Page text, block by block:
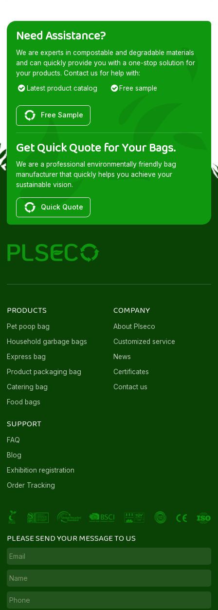
Need Assistance?
We are experts in compostable and degradable materials
and can quickly provide you with a one-stop solution for
your products. Contact us for help with:
Latest product catalog
Free sample
Free Sample
Get Quick Quote for Your Bags.
We are a professional environmentally friendly bag
manufacturer that quickly helps you achieve your
sustainable vision.
Quick Quote
PRODUCTS
Pet poop bag
Household garbage bags
Express bag
Product packaging bag
Catering bag
Food bags
COMPANY
About Plseco
Customized service
News
Certificates
Contact us
SUPPORT
FAQ
Blog
Exhibition registration
Order Tracking
PLEASE SEND YOUR MESSAGE TO US